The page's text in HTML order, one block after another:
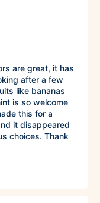
are great, it has
after a few
like bananas
is so welcome
this for a
it disappeared
choices. Thank